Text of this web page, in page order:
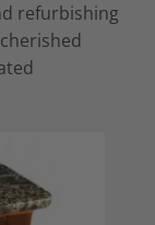
refurbishing